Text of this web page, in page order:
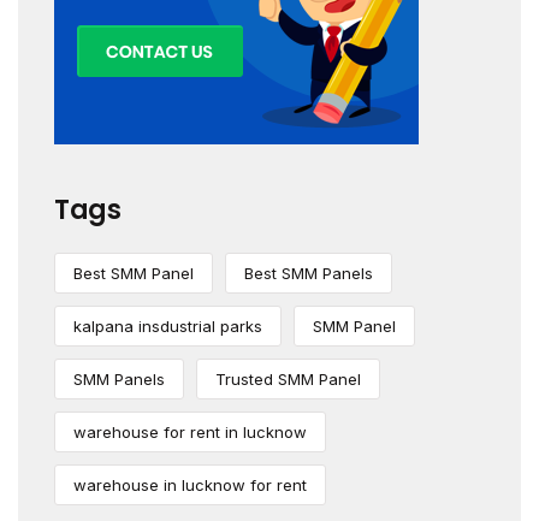
Tags
Best SMM Panel Best SMM Panels
kalpana insdustrial parks SMM Panel
SMM Panels Trusted SMM Panel
warehouse for rent in lucknow
warehouse in lucknow for rent